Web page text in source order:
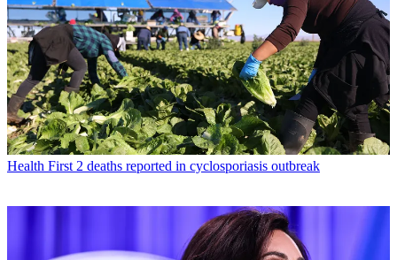
Health First 2 deaths reported in cyclosporiasis outbreak